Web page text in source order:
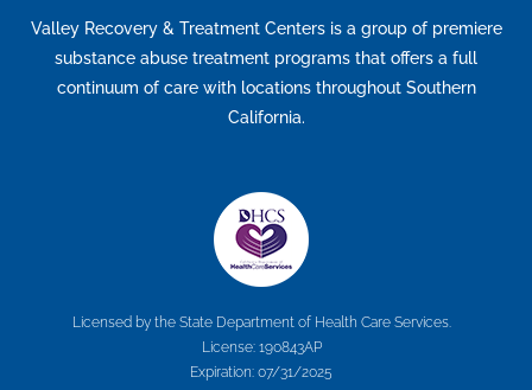
Valley Recovery & Treatment Centers is a group of premiere
substance abuse treatment programs that offers a full
continuum of care with locations throughout Southern
California.
Licensed by the State Department of Health Care Services.
License: 190843AP
Expiration: 07/31/2025